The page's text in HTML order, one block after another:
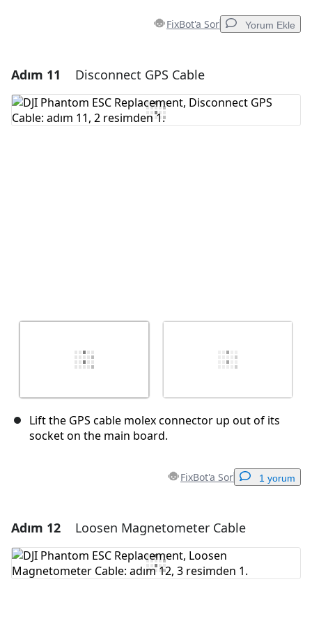
FixBot'a Sor Yorum Ekle
Yorum Ekle
Yorum Ekle
Adım 11 Disconnect GPS Cable
Lift the GPS cable molex connector up out of its
socket on the main board.
FixBot'a Sor 1 yorum
Yorum Ekle
Yorum Ekle
Adım 12 Loosen Magnetometer Cable